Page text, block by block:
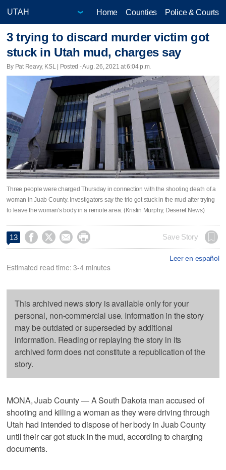
Home Counties Police & Courts
3 trying to discard murder victim got
stuck in Utah mud, charges say
By Pat Reavy, KSL | Posted - Aug. 26, 2021 at 6:04 p.m.
Three people were charged Thursday in connection with the shooting death of a
woman in Juab County. Investigators say the trio got stuck in the mud after trying
to leave the woman's body in a remote area. (Kristin Murphy, Deseret News)
13     Save Story
Leer en español
Estimated read time: 3-4 minutes
This archived news story is available only for your
personal, non-commercial use. Information in the story
may be outdated or superseded by additional
information. Reading or replaying the story in its
archived form does not constitute a republication of the
story.
MONA, Juab County — A South Dakota man accused of
shooting and killing a woman as they were driving through
Utah had intended to dispose of her body in Juab County
until their car got stuck in the mud, according to charging
documents.